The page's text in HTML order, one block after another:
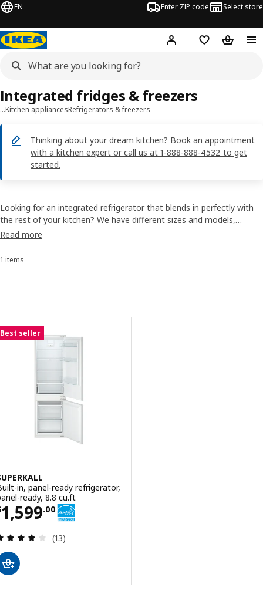
EN Enter ZIP code Select store
Hej! Log in or sign up
Favorites
…Kitchen appliancesRefrigerators & freezers
Thinking about your dream kitchen? Book an appointment
with a kitchen expert or call us at 1-888-888-4532 to get
started.
Integrated fridges & freezers
Looking for an integrated refrigerator that blends in perfectly with
the rest of your kitchen? We have different sizes and models,
including those with smart features like fast cooling or humidity
energy-efficient range.
Read more
Sort and Filter
1 items
Results list
Best seller
in, panel-ready refrigerator,
ready, 8.8 cu.ft
1,599.00
$ 1599.00
Review: 3.9 out of 5 stars. Total reviews:
(13)